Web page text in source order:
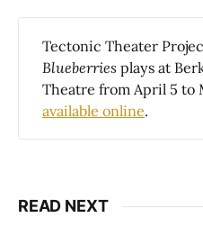
Tectonic Theater
Blueberries plays at
Theatre from April 5 to
available online.
READ NEXT